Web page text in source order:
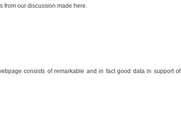
from our discussion made here.
consists of remarkable and in fact good data in support of